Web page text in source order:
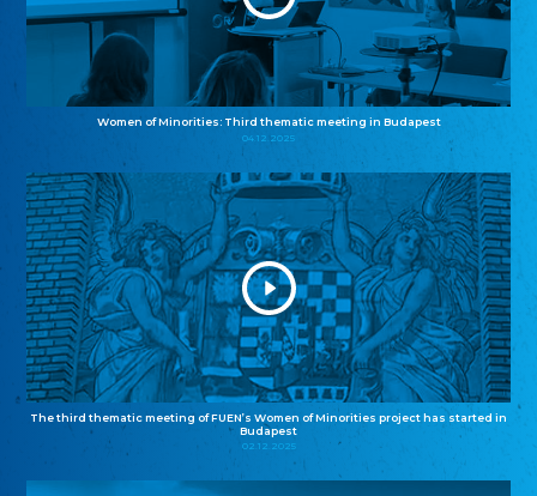
Women of Minorities: Third thematic meeting in Budapest
04.12.2025
The third thematic meeting of FUEN’s Women of Minorities project has started in
Budapest
02.12.2025